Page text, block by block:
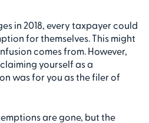
in 2018, every taxpayer could
for themselves. This might
comes from. However,
yourself as a
was for you as the filer of
are gone, but the